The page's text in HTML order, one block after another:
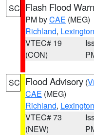
SC Flash Flood
PM byCAE (MEG)
Richland, Lexington
VTEC# 19
(CON)
SC Flood Advisory (
CAE (MEG)
Richland, Lexington
VTEC# 73
(NEW)